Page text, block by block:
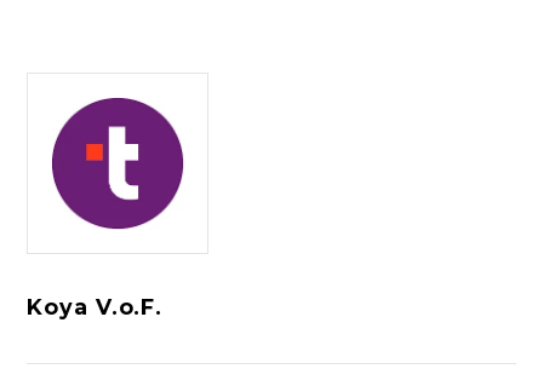
Koya V.o.F.